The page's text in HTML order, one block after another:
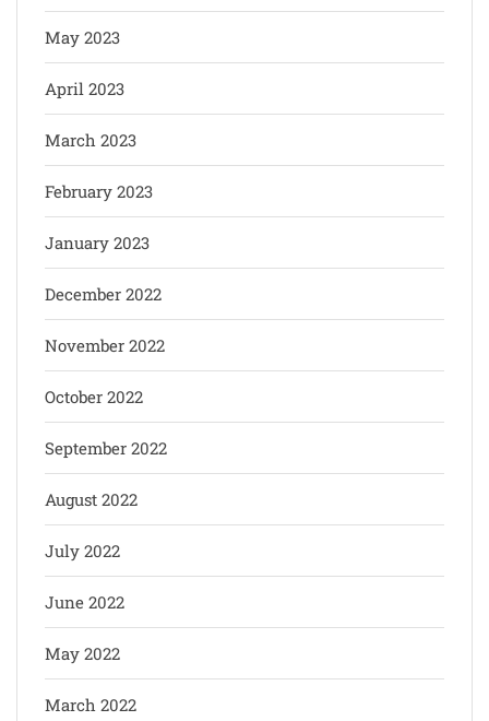
May 2023
April 2023
March 2023
February 2023
January 2023
December 2022
November 2022
October 2022
September 2022
August 2022
July 2022
June 2022
May 2022
March 2022